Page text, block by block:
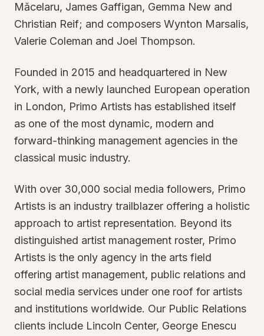
Măcelaru, James Gaffigan, Gemma New and
Christian Reif; and composers Wynton Marsalis,
Valerie Coleman and Joel Thompson.
Founded in 2015 and headquartered in New
York, with a newly launched European operation
in London, Primo Artists has established itself
as one of the most dynamic, modern and
forward-thinking management agencies in the
classical music industry.
With over 30,000 social media followers, Primo
Artists is an industry trailblazer offering a holistic
approach to artist representation. Beyond its
distinguished artist management roster, Primo
Artists is the only agency in the arts field
offering artist management, public relations and
social media services under one roof for artists
and institutions worldwide. Our Public Relations
clients include Lincoln Center, George Enescu